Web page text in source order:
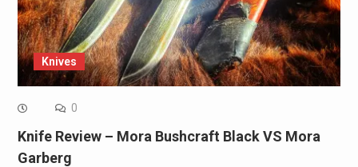
Knives
0
Knife Review – Mora Bushcraft Black VS Mora
Garberg